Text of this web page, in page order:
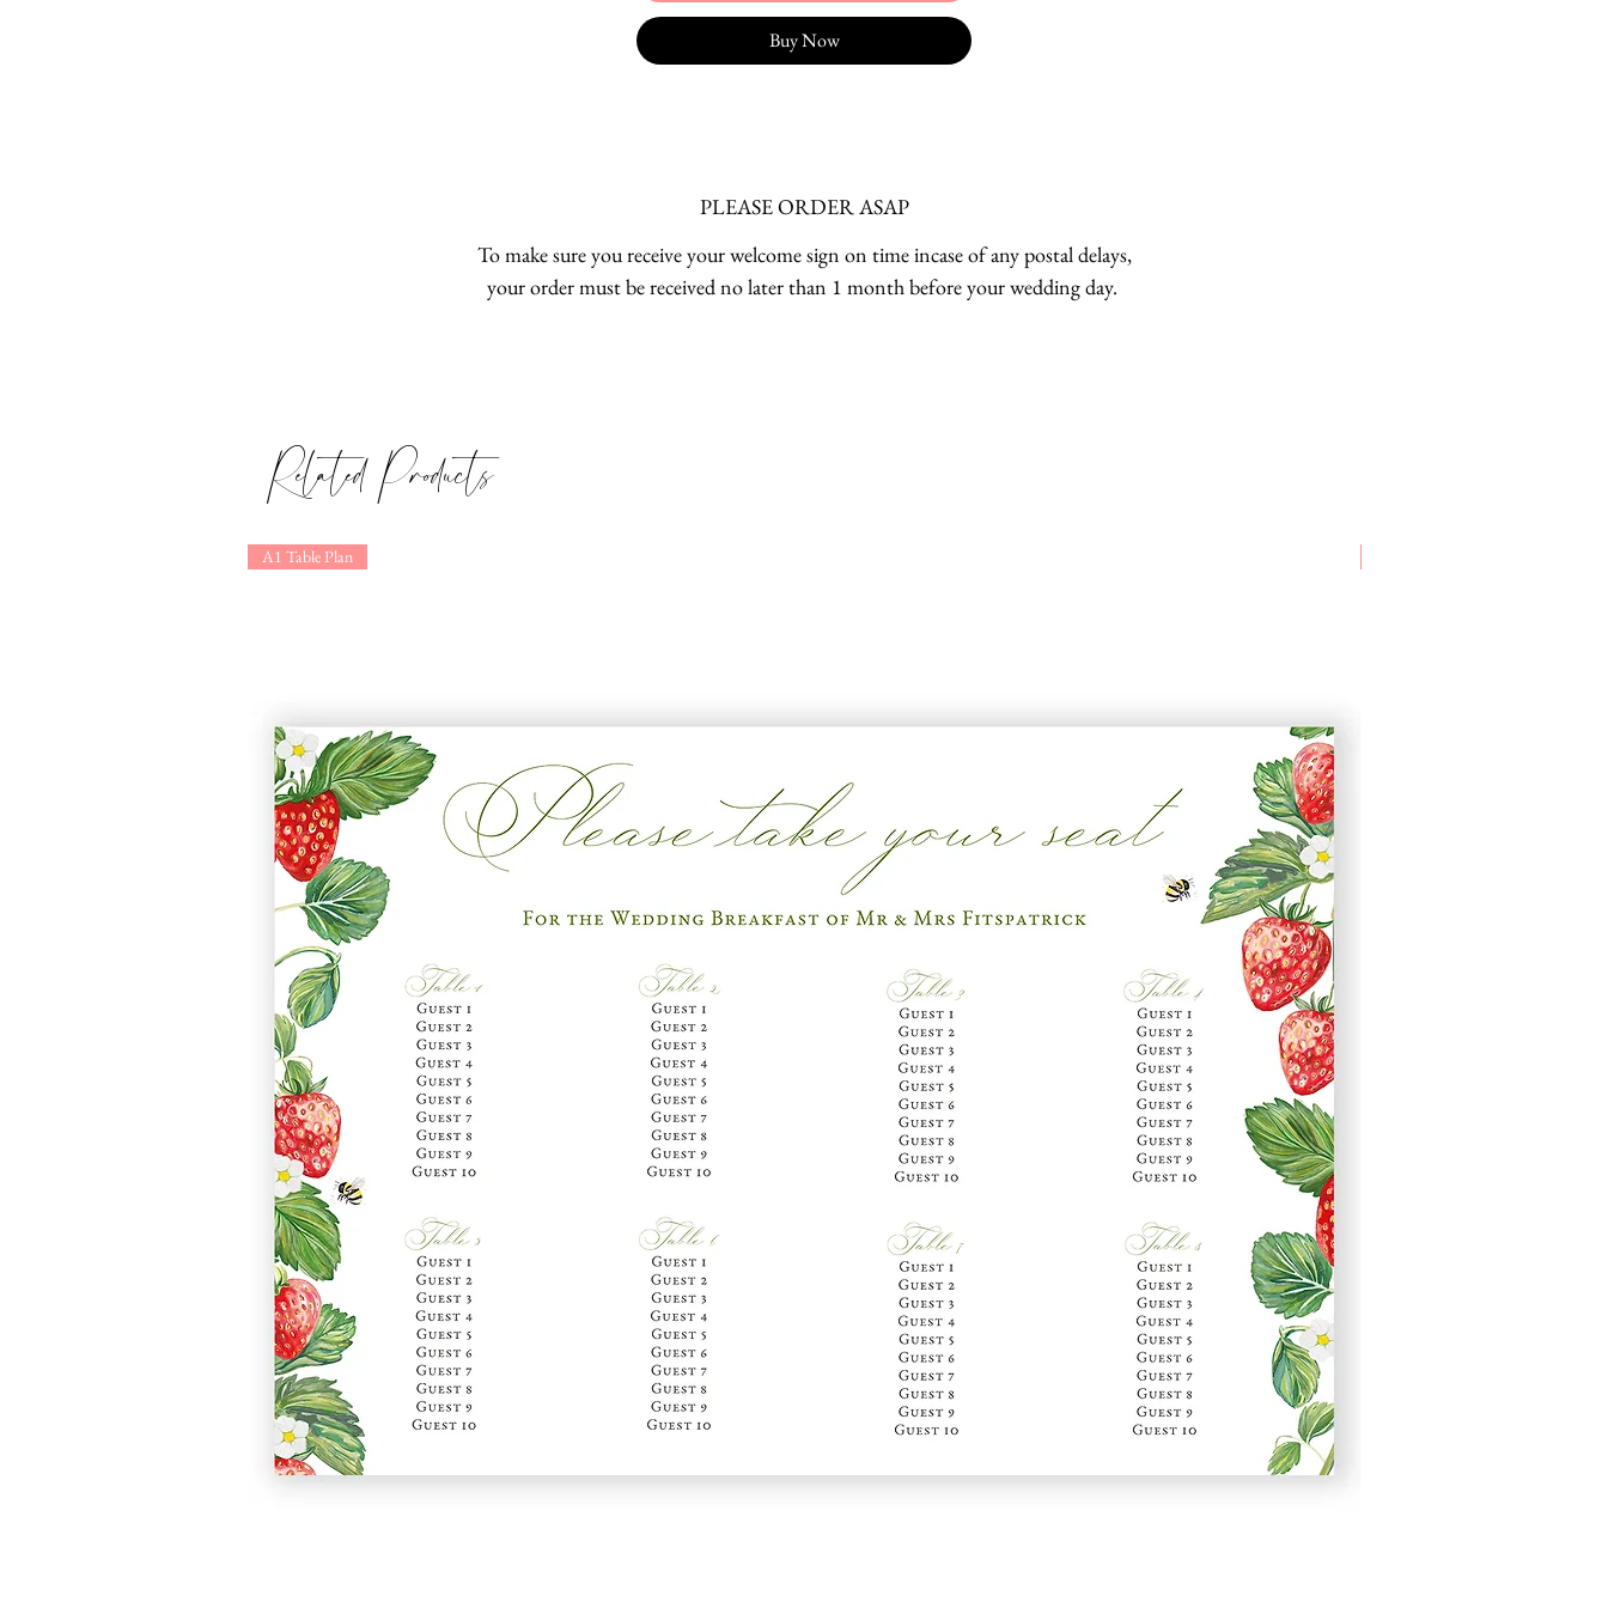
Buy Now
PLEASE ORDER ASAP
To make sure you receive your welcome sign on time incase of any postal delays,
your order must be received no later than 1 month before your wedding day.
Related Products
A1 Table Plan